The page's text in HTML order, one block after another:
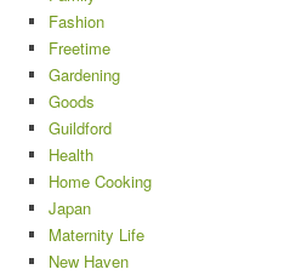
Fashion
Freetime
Gardening
Goods
Guildford
Health
Home Cooking
Japan
Maternity Life
New Haven